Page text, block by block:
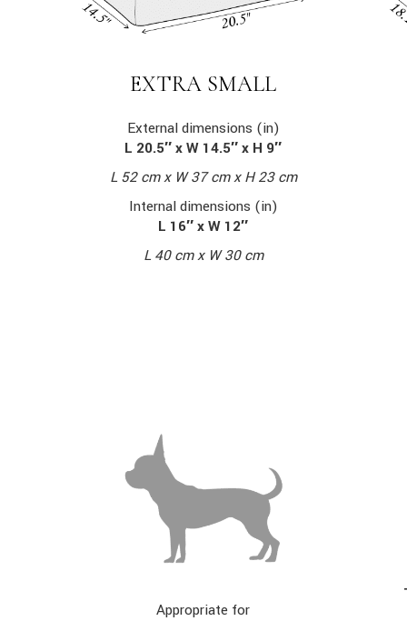
EXTRA SMALL
External dimensions (in)
L 20.5″ x W 14.5″ x H 9″
L 52 cm x W 37 cm x H 23 cm
Internal dimensions (in)
L 16″ x W 12″
L 40 cm x W 30 cm
Appropriate for